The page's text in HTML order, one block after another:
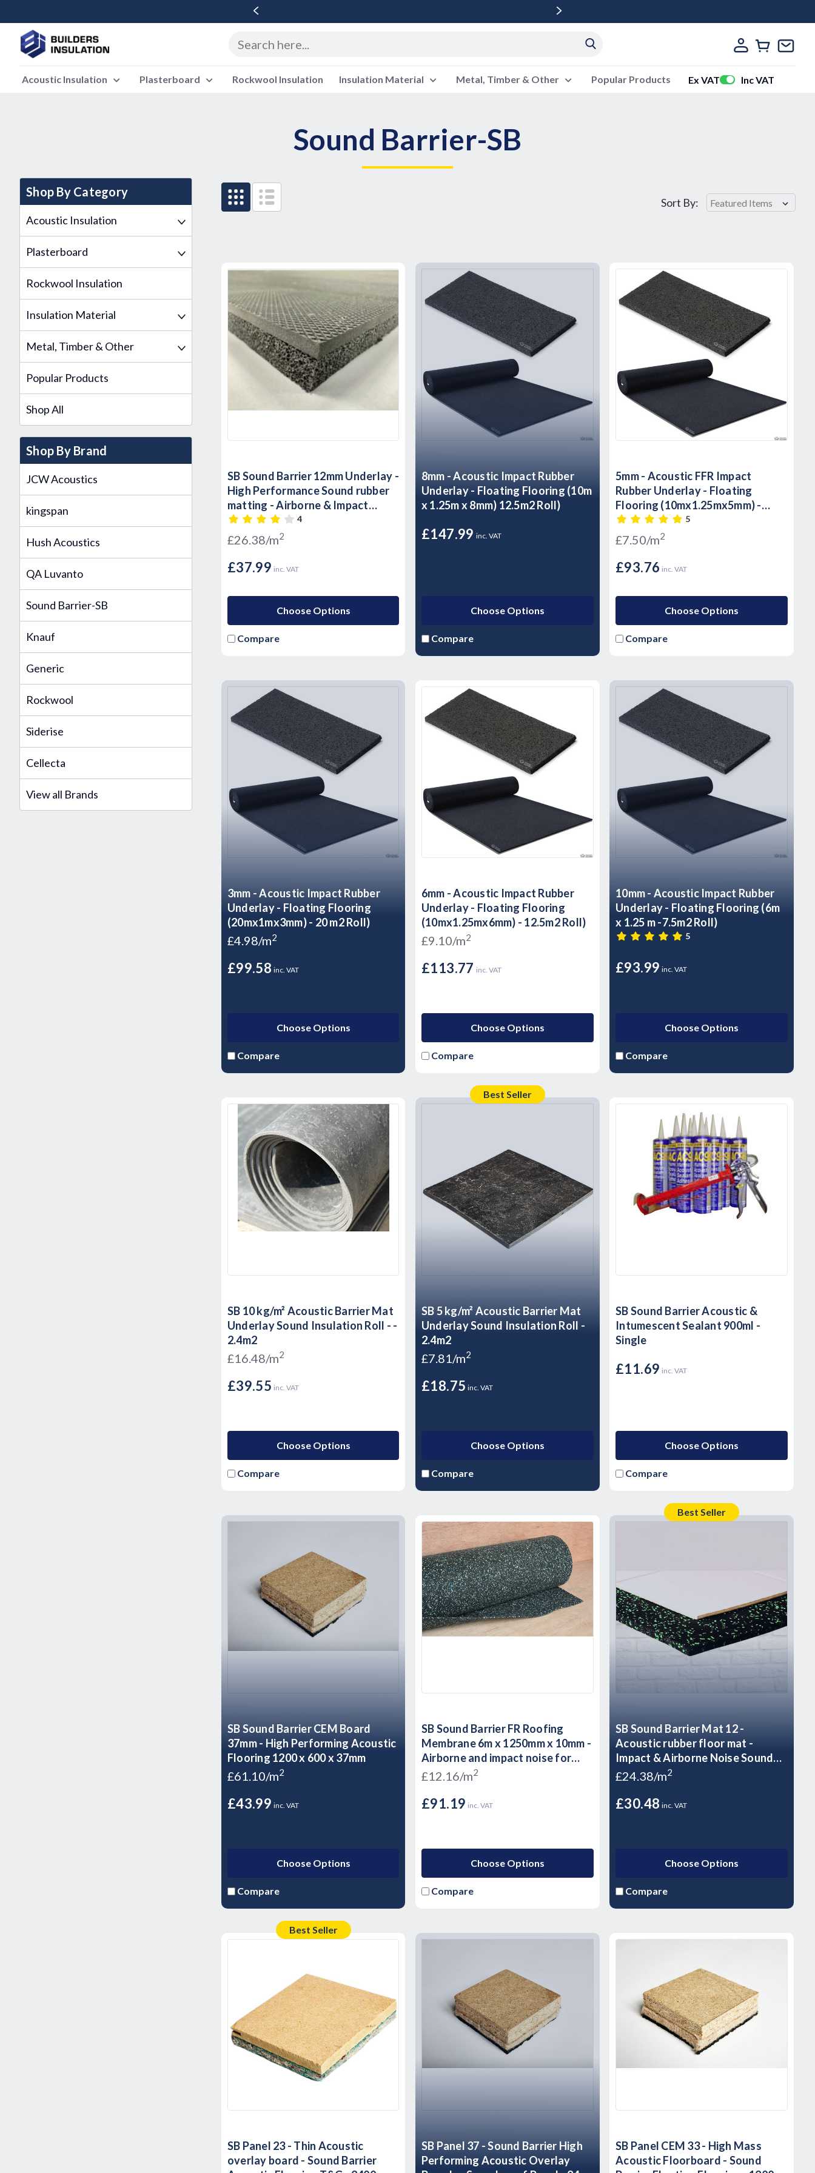
Acoustic Insulation Plasterboard Rockwool Insulation Insulation Material Metal, Timber & Other Popular Products Ex VAT Inc VAT
Sound Barrier-SB
Shop By Category
Acoustic Insulation
Plasterboard
Rockwool Insulation
Insulation Material
Metal, Timber & Other
Popular Products
Shop All
Shop By Brand
JCW Acoustics
kingspan
Hush Acoustics
QA Luvanto
Sound Barrier-SB
Knauf
Generic
Rockwool
Siderise
Cellecta
View all Brands
Sort By:
SB Sound Barrier 12mm Underlay -
High Performance Sound rubber
matting - Airborne & Impact
Sound Control 12mm
4
£26.38/m2
£37.99 inc. VAT
Choose Options
Compare
8mm - Acoustic Impact Rubber
Underlay - Floating Flooring (10m
x 1.25m x 8mm) 12.5m2 Roll)
£147.99 inc. VAT
Choose Options
Compare
5mm - Acoustic FFR Impact
Rubber Underlay - Floating
Flooring (10mx1.25mx5mm) -
12.5m2 Roll)
5
£7.50/m2
£93.76 inc. VAT
Choose Options
Compare
3mm - Acoustic Impact Rubber
Underlay - Floating Flooring
(20mx1mx3mm) - 20 m2 Roll)
£4.98/m2
£99.58 inc. VAT
Choose Options
Compare
6mm - Acoustic Impact Rubber
Underlay - Floating Flooring
(10mx1.25mx6mm) - 12.5m2 Roll)
£9.10/m2
£113.77 inc. VAT
Choose Options
Compare
10mm - Acoustic Impact Rubber
Underlay - Floating Flooring (6m
x 1.25 m -7.5m2 Roll)
5
£93.99 inc. VAT
Choose Options
Compare
SB 10 kg/m² Acoustic Barrier Mat
Underlay Sound Insulation Roll - -
2.4m2
£16.48/m2
£39.55 inc. VAT
Choose Options
Compare
Best Seller
SB 5 kg/m² Acoustic Barrier Mat
Underlay Sound Insulation Roll -
2.4m2
£7.81/m2
£18.75 inc. VAT
Choose Options
Compare
SB Sound Barrier Acoustic &
Intumescent Sealant 900ml -
Single
£11.69 inc. VAT
Choose Options
Compare
SB Sound Barrier CEM Board
37mm - High Performing Acoustic
Flooring 1200 x 600 x 37mm
£61.10/m2
£43.99 inc. VAT
Choose Options
Compare
SB Sound Barrier FR Roofing
Membrane 6m x 1250mm x 10mm -
Airborne and impact noise for
Flat Roof
£12.16/m2
£91.19 inc. VAT
Choose Options
Compare
Best Seller
SB Sound Barrier Mat 12 -
Acoustic rubber floor mat -
Impact & Airborne Noise Sound
Insulation - 1.25m2 - 10kg Sheet
£24.38/m2
£30.48 inc. VAT
Choose Options
Compare
Best Seller
SB Panel 23 - Thin Acoustic
overlay board - Sound Barrier
SB Panel 37 - Sound Barrier High
Performing Acoustic Overlay
SB Panel CEM 33 - High Mass
Acoustic Floorboard - Sound